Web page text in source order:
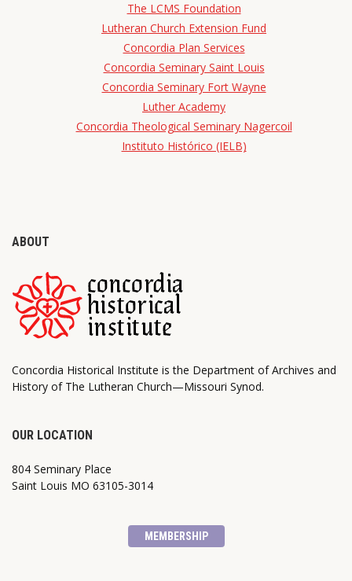
The LCMS Foundation
Lutheran Church Extension Fund
Concordia Plan Services
Concordia Seminary Saint Louis
Concordia Seminary Fort Wayne
Luther Academy
Concordia Theological Seminary Nagercoil
Instituto Histórico (IELB)
ABOUT
Concordia Historical Institute is the Department of Archives and
History of The Lutheran Church—Missouri Synod.
OUR LOCATION
804 Seminary Place
Saint Louis MO 63105-3014
MEMBERSHIP